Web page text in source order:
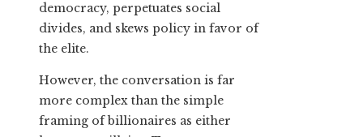
democracy, perpetuates social
divides, and skews policy in favor of
the elite.
However, the conversation is far
more complex than the simple
framing of billionaires as either